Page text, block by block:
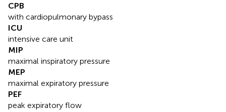
CPB
with cardiopulmonary bypass
ICU
intensive care unit
MIP
maximal inspiratory pressure
MEP
maximal expiratory pressure
PEF
peak expiratory flow